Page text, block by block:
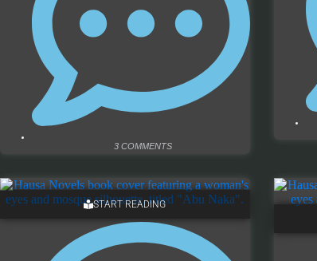
3 COMMENTS
START READING